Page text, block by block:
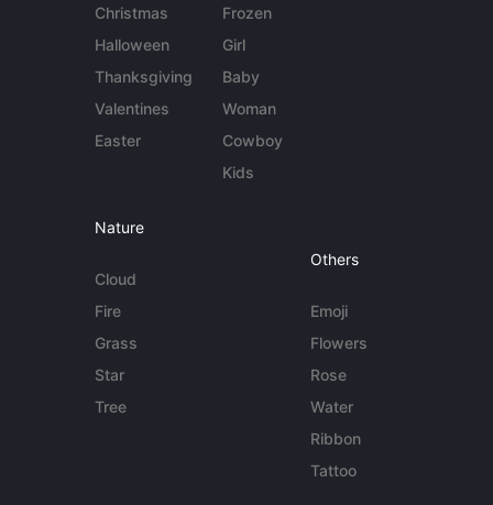
Christmas
Halloween
Thanksgiving
Valentines
Easter
Frozen
Girl
Baby
Woman
Cowboy
Kids
Nature
Cloud
Fire
Grass
Star
Tree
Others
Emoji
Flowers
Rose
Water
Ribbon
Tattoo